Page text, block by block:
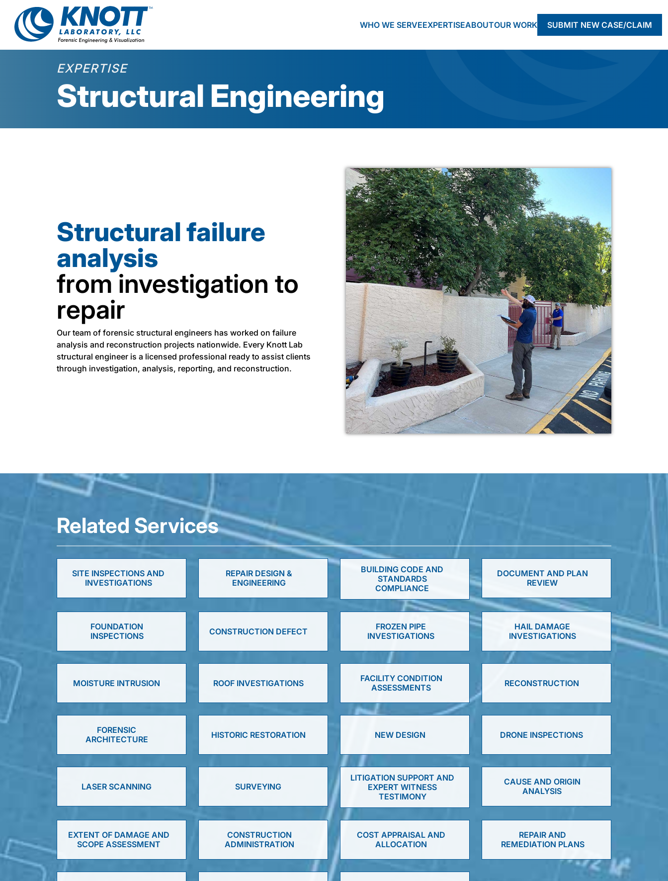
WHO WE SERVEEXPERTISEABOUTOUR WORK SUBMIT NEW CASE/CLAIM
EXPERTISE
Structural Engineering
Structural failure
analysis
from investigation to
repair
Our team of forensic structural engineers has worked on failure
analysis and reconstruction projects nationwide. Every Knott Lab
structural engineer is a licensed professional ready to assist clients
through investigation, analysis, reporting, and reconstruction.
Related Services
SITE INSPECTIONS AND
INVESTIGATIONS
REPAIR DESIGN &
ENGINEERING
BUILDING CODE AND
STANDARDS
COMPLIANCE
DOCUMENT AND PLAN
REVIEW
FOUNDATION
INSPECTIONS
CONSTRUCTION DEFECT
FROZEN PIPE
INVESTIGATIONS
HAIL DAMAGE
INVESTIGATIONS
MOISTURE INTRUSION ROOF INVESTIGATIONS
FACILITY CONDITION
ASSESSMENTS
RECONSTRUCTION
FORENSIC
ARCHITECTURE
HISTORIC RESTORATION NEW DESIGN DRONE INSPECTIONS
LASER SCANNING SURVEYING
LITIGATION SUPPORT AND
EXPERT WITNESS
TESTIMONY
CAUSE AND ORIGIN
ANALYSIS
EXTENT OF DAMAGE AND
SCOPE ASSESSMENT
CONSTRUCTION
ADMINISTRATION
COST APPRAISAL AND
ALLOCATION
REPAIR AND
REMEDIATION PLANS